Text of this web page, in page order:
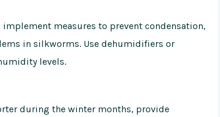
measures to prevent condensation,
in silkworms. Use dehumidifiers or
levels.
during the winter months, provide